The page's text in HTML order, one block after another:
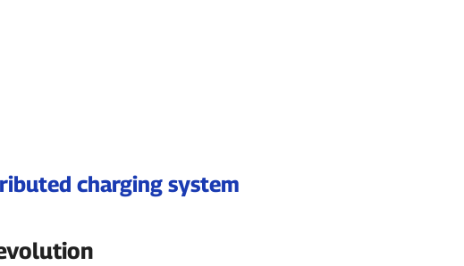
charging system